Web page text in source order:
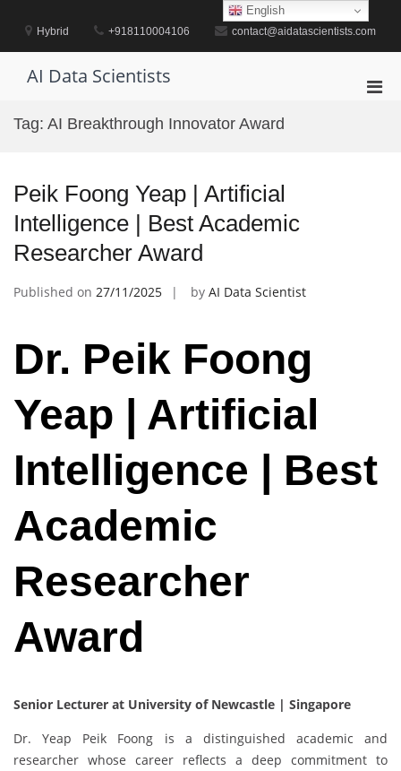
contentHybrid +918110004106 contact@aidatascientists.com
AI Data Scientists
Tag: AI Breakthrough Innovator Award
Peik Foong Yeap | Artificial
Intelligence | Best Academic
Researcher Award
Published on 27/11/2025 by AI Data Scientist
Dr. Peik Foong
Yeap | Artificial
Intelligence | Best
Academic
Researcher
Award
Senior Lecturer at University of Newcastle | Singapore
Dr. Yeap Peik Foong is a distinguished academic and
researcher whose career reflects a deep commitment to
English